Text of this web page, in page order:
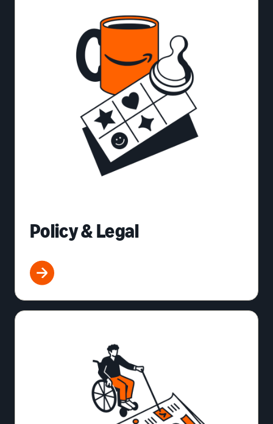
Policy & Legal